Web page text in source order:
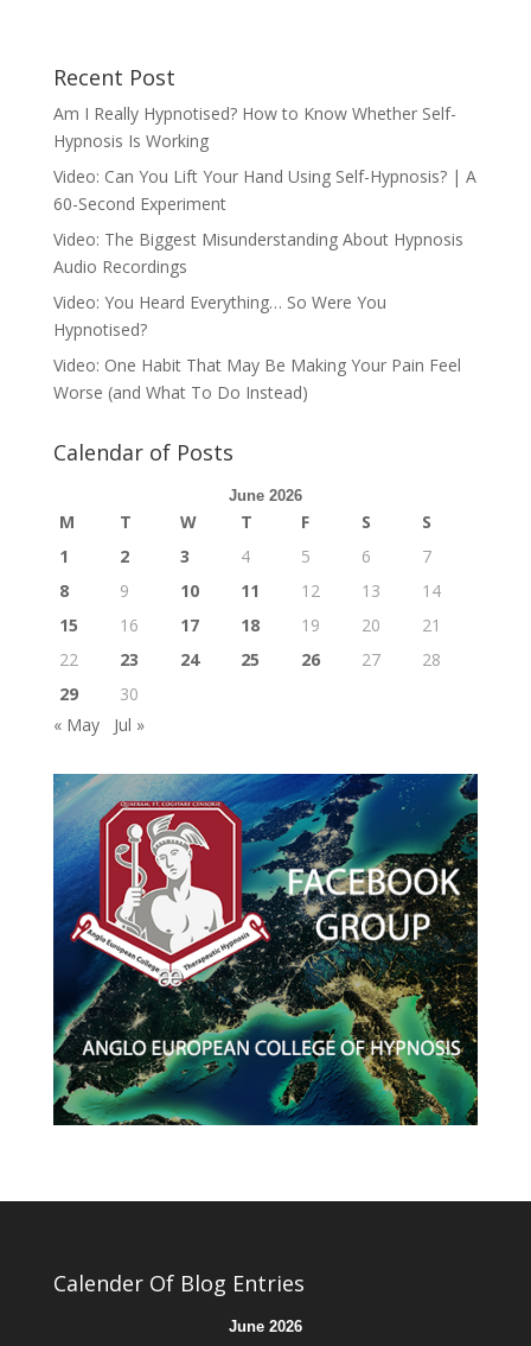
Recent Post
Am I Really Hypnotised? How to Know Whether Self-
Hypnosis Is Working
Video: Can You Lift Your Hand Using Self-Hypnosis? | A
60-Second Experiment
Video: The Biggest Misunderstanding About Hypnosis
Audio Recordings
Video: You Heard Everything… So Were You
Hypnotised?
Video: One Habit That May Be Making Your Pain Feel
Worse (and What To Do Instead)
Calendar of Posts
June 2026
M T W T F S
S
1
2 3 4 5 6
7
8
9 10 11 12 13
14
15
16 17 18 19 20
21
22
23 24 25 26 27
28
29
30
« May
Jul »
Calender Of Blog Entries
June 2026